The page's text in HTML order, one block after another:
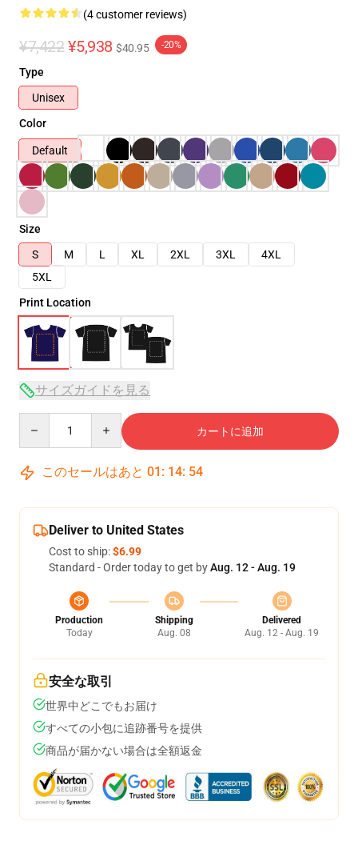
(4 customer reviews)
¥7,422 ¥5,938 $40.95 -20%
Type
Unisex
Color
Default
Size
S
M L XL 2XL 3XL
4XL
5XL
Print Location
サイズガイドを見る
カートに追加
このセールはあと 01 : 14: 53
Deliver to United States
Cost to ship:$6.99
Standard - Order today to get byAug. 12 - Aug. 19
Production
Today
Shipping
Aug. 08
Delivered
Aug. 12 - Aug. 19
安全な取引
世界中どこでもお届け
すべての小包に追跡番号を提供
商品が届かない場合は全額返金